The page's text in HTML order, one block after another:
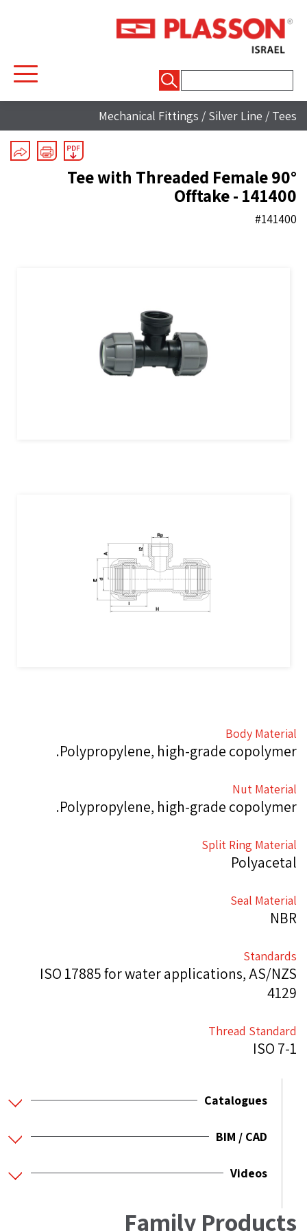
Mechanical Fittings / Silver Line / Tees
90° Tee with Threaded Female
Offtake - 141400
#141400
Body Material
Polypropylene, high-grade copolymer.
Nut Material
Polypropylene, high-grade copolymer.
Split Ring Material
Polyacetal
Seal Material
NBR
Standards
ISO 17885 for water applications, AS/NZS
4129
Thread Standard
ISO 7-1
Catalogues
BIM / CAD
Videos
Family Products